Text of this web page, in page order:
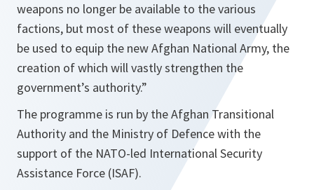
weapons no longer be available to the various
factions, but most of these weapons will eventually
be used to equip the new Afghan National Army, the
creation of which will vastly strengthen the
government’s authority.”
The programme is run by the Afghan Transitional
Authority and the Ministry of Defence with the
support of the NATO-led International Security
Assistance Force (ISAF).